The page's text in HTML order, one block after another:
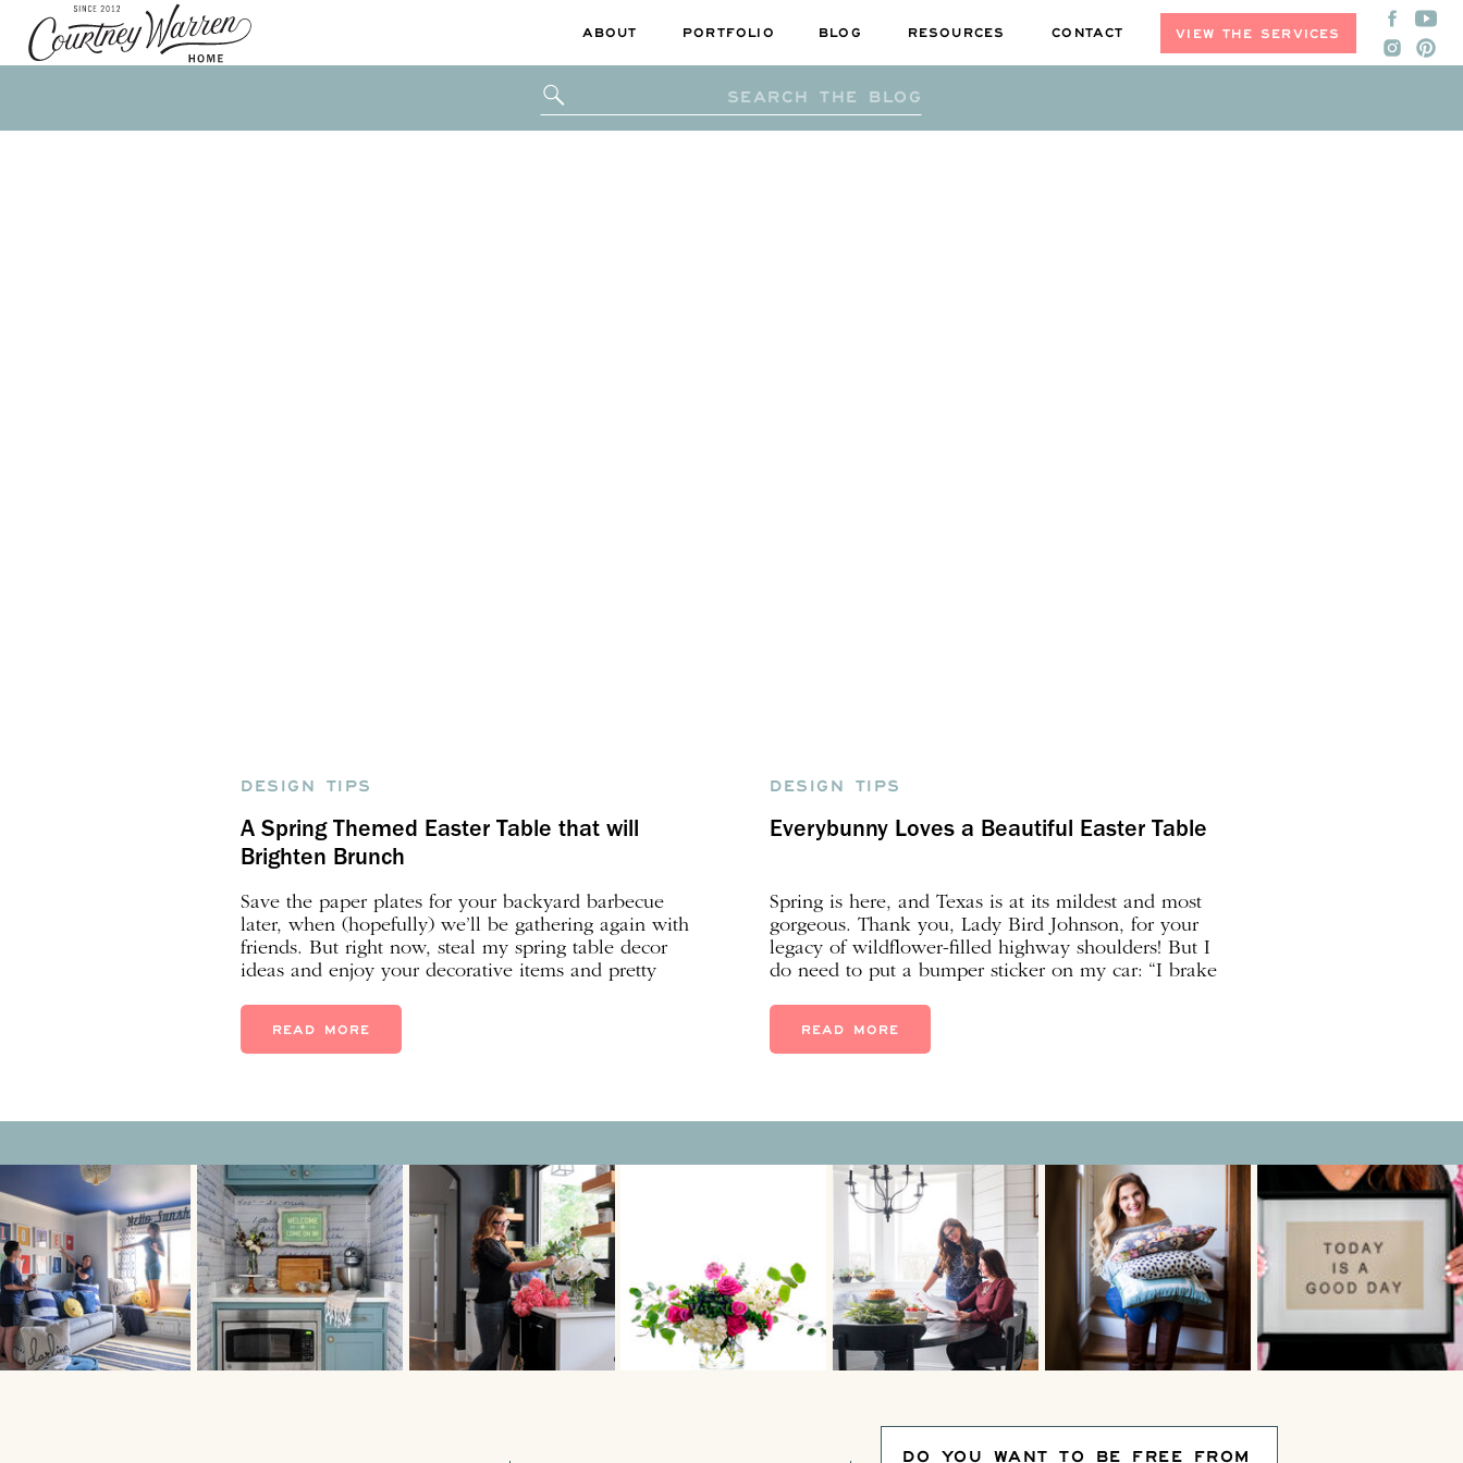
BLOG
PORTFOLIO
ABOUT RESOURCES CONTACT VIEW THE SERVICES
A Spring Themed Easter Table that will
Brighten Brunch
DESIGN TIPS
Save the paper plates for your backyard barbecue
later, when (hopefully) we’ll be gathering again with
friends. But right now, steal my spring table decor
ideas and enjoy your decorative items and pretty
fresh flowers, it […]
READ MORE
Everybunny Loves a Beautiful Easter Table
DESIGN TIPS
Spring is here, and Texas is at its mildest and most
gorgeous. Thank you, Lady Bird Johnson, for your
legacy of wildflower-filled highway shoulders! But I
do need to put a bumper sticker on my car: “I brake
but less dangerous–spring tradition, why […]
READ MORE
DO YOU WANT TO BE FREE FROM